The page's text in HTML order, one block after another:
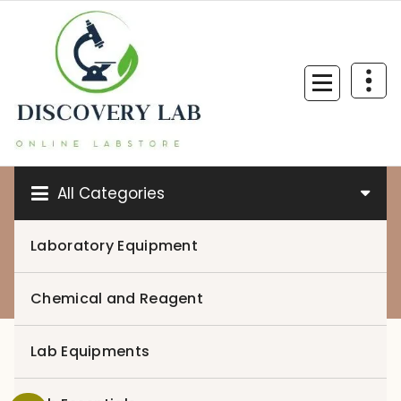
content
All Categories
Laboratory Equipment
Chemical and Reagent
Lab Equipments